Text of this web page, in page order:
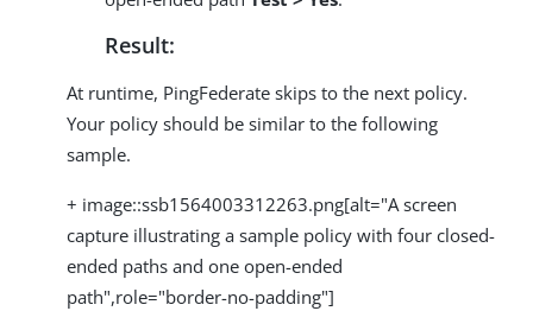
Result:
At runtime, PingFederate skips to the next policy.
Your policy should be similar to the following
sample.
+ image::ssb1564003312263.png[alt="A screen
capture illustrating a sample policy with four closed-
ended paths and one open-ended
path",role="border-no-padding"]